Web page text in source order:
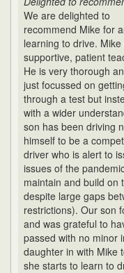
We are delighted to
recommend Mike for
learning to drive. Mike
supportive, patient
He is very thorough
just focussed on
through a test but
with a wider
son has been driving
himself to be a
driver who is alert to
issues of the
maintain and build on
despite large gaps
restrictions). Our son
and was grateful to
passed with no minor
daughter in with Mike
she starts to learn to